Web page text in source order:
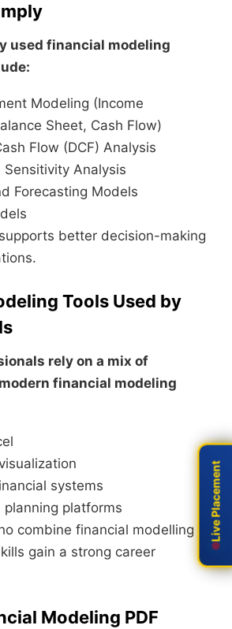
used financial modeling
Modeling (Income
Sheet, Cash Flow)
Flow (DCF) Analysis
Sensitivity Analysis
Forecasting Models
better decision-making
Tools Used by
rely on a mix of
financial modeling
systems
platforms
combine financial modelling
gain a strong career
Modeling PDF
Live Placement
Live Placement